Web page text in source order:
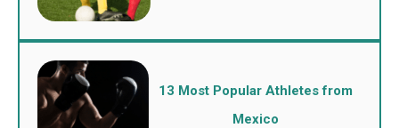
13 Most Popular Athletes from
Mexico